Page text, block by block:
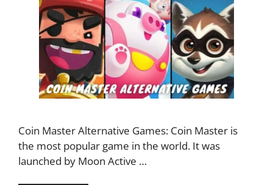
Coin Master Alternative Games: Coin Master is
the most popular game in the world. It was
launched by Moon Active …